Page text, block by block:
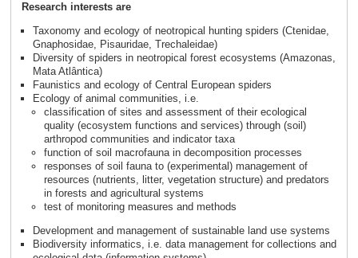
Research interests are
Taxonomy and ecology of neotropical hunting spiders (Ctenidae,
Gnaphosidae, Pisauridae, Trechaleidae)
Diversity of spiders in neotropical forest ecosystems (Amazonas,
Mata Atlântica)
Faunistics and ecology of Central European spiders
Ecology of animal communities, i.e.
classification of sites and assessment of their ecological
quality (ecosystem functions and services) through (soil)
arthropod communities and indicator taxa
function of soil macrofauna in decomposition processes
responses of soil fauna to (experimental) management of
resources (nutrients, litter, vegetation structure) and predators
in forests and agricultural systems
test of monitoring measures and methods
Development and management of sustainable land use systems
Biodiversity informatics, i.e. data management for collections and